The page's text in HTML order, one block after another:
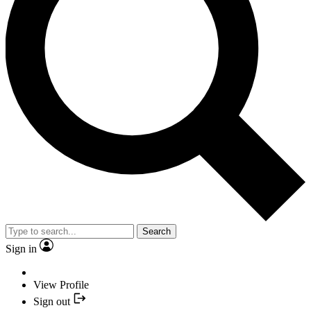
Search
Sign in
View Profile
Sign out